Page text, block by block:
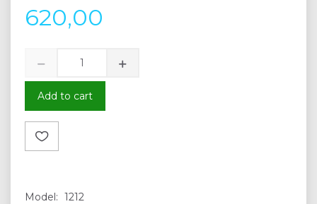
620,00
Add to cart
Model: 1212